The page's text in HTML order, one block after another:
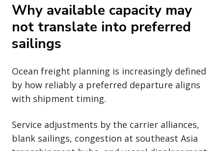
Why available capacity may
not translate into preferred
sailings
Ocean freight planning is increasingly defined
by how reliably a preferred departure aligns
with shipment timing.
Service adjustments by the carrier alliances,
blank sailings, congestion at southeast Asia